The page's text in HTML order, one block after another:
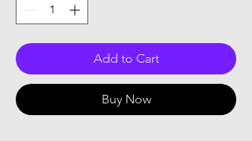
Add to Cart
Buy Now